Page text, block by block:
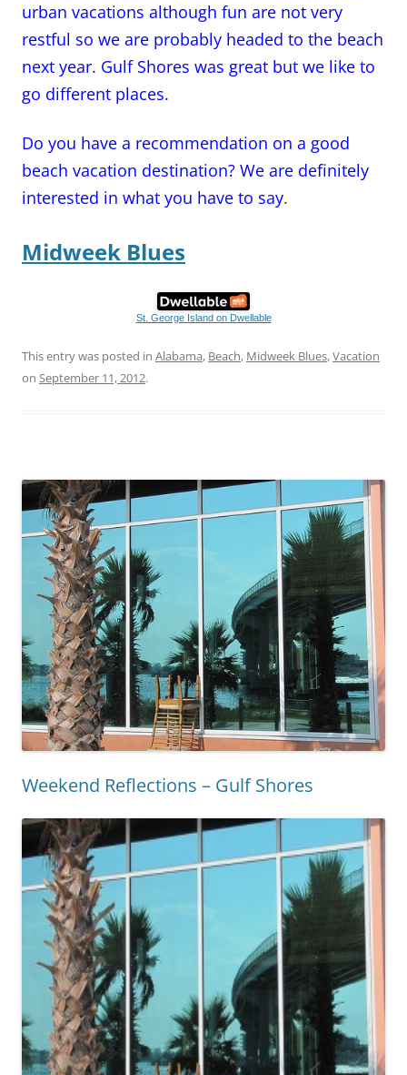
urban vacations although fun are not very
restful so we are probably headed to the beach
next year. Gulf Shores was great but we like to
go different places.
Do you have a recommendation on a good
beach vacation destination? We are definitely
interested in what you have to say.
Midweek Blues
St. George Island on Dwellable
This entry was posted in Alabama, Beach, Midweek Blues,Vacation
on September 11, 2012.
Weekend Reflections – Gulf Shores